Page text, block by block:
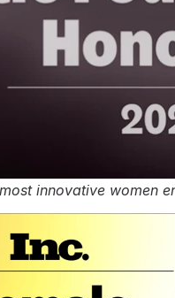
innovative